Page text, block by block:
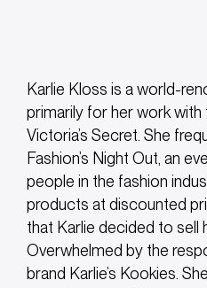
Karlie Kloss is a world-
primarily for her work with
Victoria’s Secret. She
Fashion’s Night Out, an
people in the fashion
products at discounted
that Karlie decided to sell
Overwhelmed by the
brand Karlie’s Kookies.